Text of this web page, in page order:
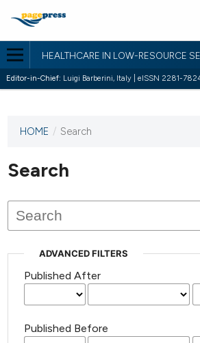
HEALTHCARE IN LOW-RESOURCE
Editor-in-Chief: Luigi Barberini, Italy | eISSN 2281-
This
has not
published
issues.
HOME / Search
Search
ADVANCED FILTERS
Published After
Published Before